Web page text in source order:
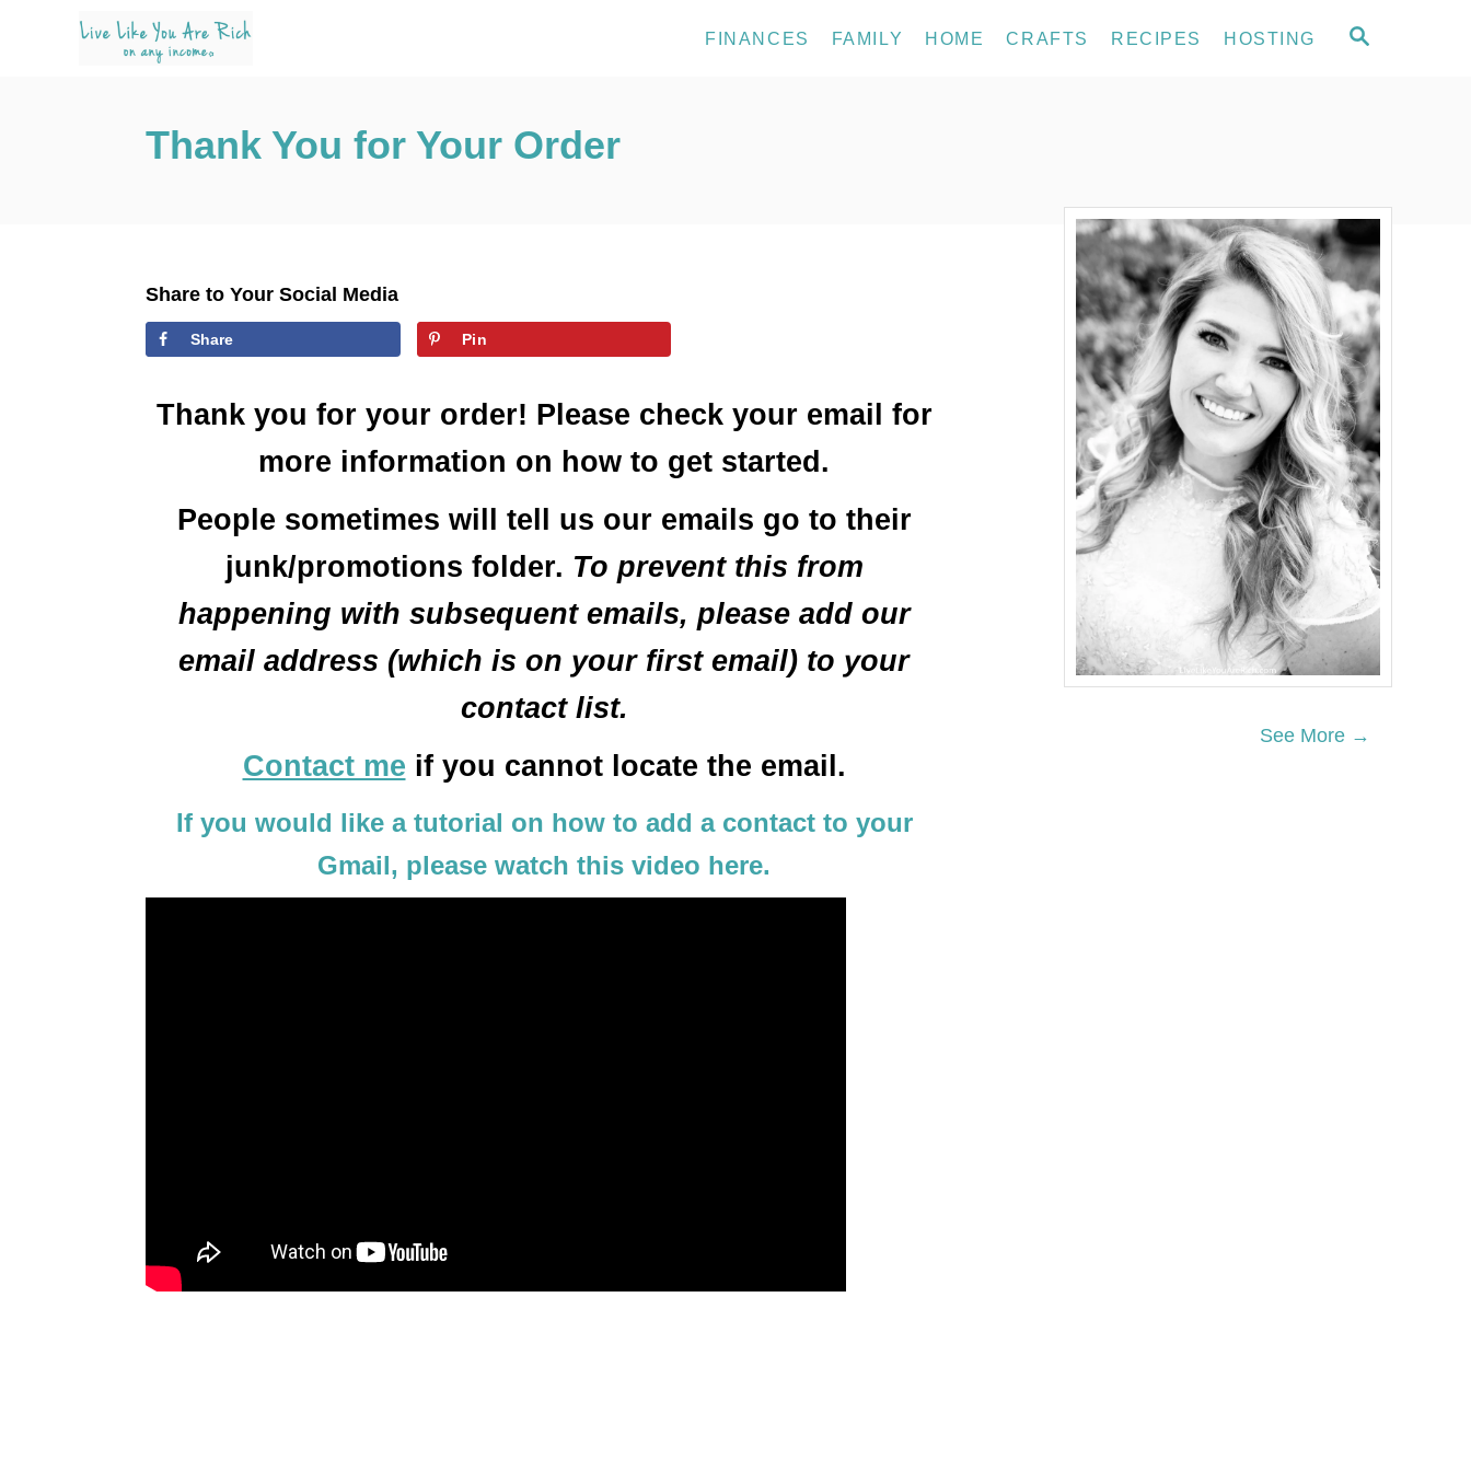
S
FINANCES FAMILY HOME CRAFTS RECIPES HOSTING
Thank You for Your Order
Share to Your Social Media
Share Pin
Thank you for your order! Please check your email for
more information on how to get started.
People sometimes will tell us our emails go to their
junk/promotions folder. To prevent this from
happening with subsequent emails, please add our
email address (which is on your first email) to your
contact list.
Contact me if you cannot locate the email.
If you would like a tutorial on how to add a contact to your
Gmail, please watch this video here.
See More →